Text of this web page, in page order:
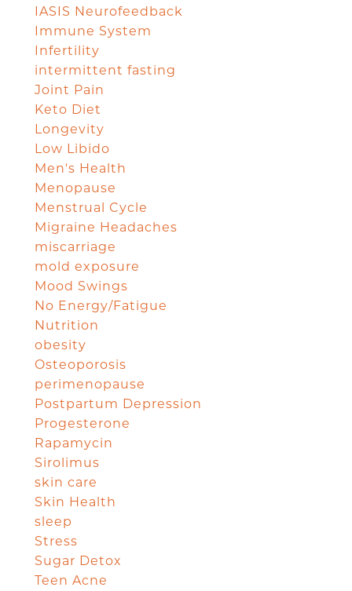
IASIS Neurofeedback
Immune System
Infertility
intermittent fasting
Joint Pain
Keto Diet
Longevity
Low Libido
Men's Health
Menopause
Menstrual Cycle
Migraine Headaches
miscarriage
mold exposure
Mood Swings
No Energy/Fatigue
Nutrition
obesity
Osteoporosis
perimenopause
Postpartum Depression
Progesterone
Rapamycin
Sirolimus
skin care
Skin Health
sleep
Stress
Sugar Detox
Teen Acne